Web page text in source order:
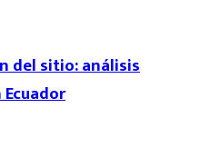
del sitio: análisis